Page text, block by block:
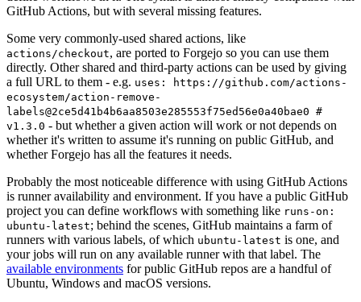
GitHub Actions, but with several missing features.
Some very commonly-used shared actions, like
actions/checkout, are ported to Forgejo so you can use them
directly. Other shared and third-party actions can be used by giving
a full URL to them - e.g. uses: https://github.com/actions-
ecosystem/action-remove-
labels@2ce5d41b4b6aa8503e285553f75ed56e0a40bae0 #
v1.3.0 - but whether a given action will work or not depends on
whether it's written to assume it's running on public GitHub, and
whether Forgejo has all the features it needs.
Probably the most noticeable difference with using GitHub Actions
is runner availability and environment. If you have a public GitHub
project you can define workflows with something like runs-on:
ubuntu-latest; behind the scenes, GitHub maintains a farm of
runners with various labels, of which ubuntu-latest is one, and
your jobs will run on any available runner with that label. The
available environments for public GitHub repos are a handful of
Ubuntu, Windows and macOS versions.